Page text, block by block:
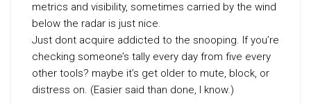
metrics and visibility, sometimes carried by the wind
below the radar is just nice.
Just dont acquire addicted to the snooping. If you’re
checking someone’s tally every day from five every
other tools? maybe it’s get older to mute, block, or
distress on. (Easier said than done, I know.)